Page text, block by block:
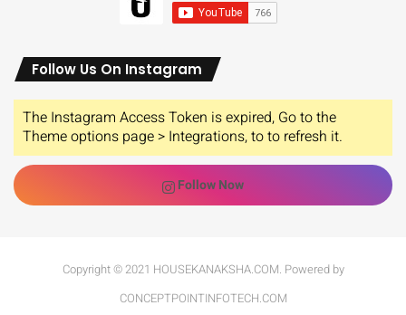
Follow Us On Instagram
The Instagram Access Token is expired, Go to the
Theme options page > Integrations, to to refresh it.
Follow Now
Copyright © 2021 HOUSEKANAKSHA.COM. Powered by
CONCEPTPOINTINFOTECH.COM